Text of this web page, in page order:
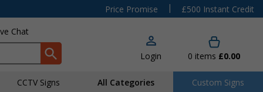
Price Promise |
£500 Instant Credit
Chat
Login 0 items £0.00
CCTV Signs All Categories Custom Signs